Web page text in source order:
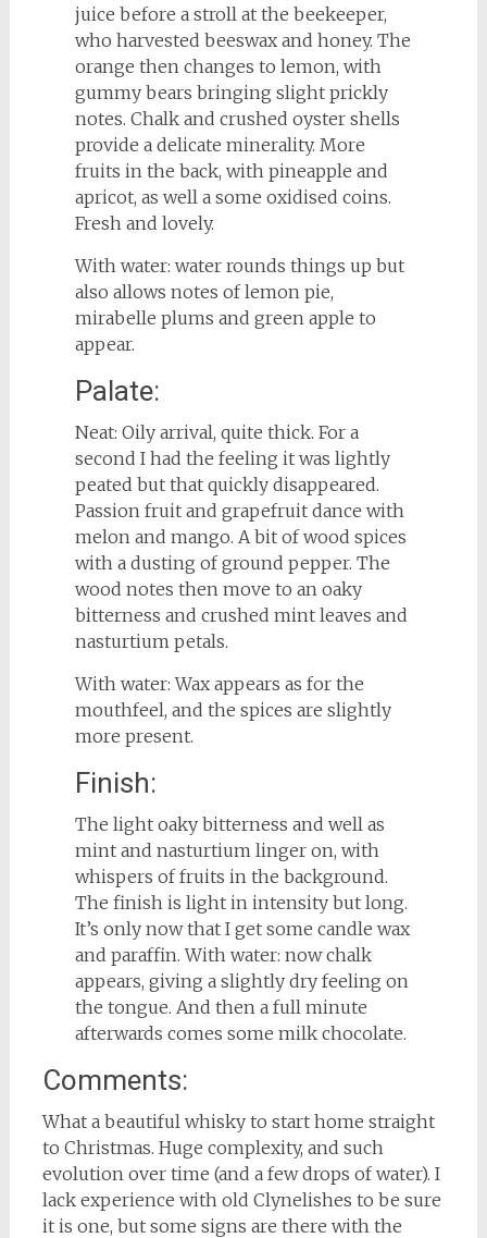
juice before a stroll at the beekeeper,
who harvested beeswax and honey. The
orange then changes to lemon, with
gummy bears bringing slight prickly
notes. Chalk and crushed oyster shells
provide a delicate minerality. More
fruits in the back, with pineapple and
apricot, as well a some oxidised coins.
Fresh and lovely.
With water: water rounds things up but
also allows notes of lemon pie,
mirabelle plums and green apple to
appear.
Palate:
Neat: Oily arrival, quite thick. For a
second I had the feeling it was lightly
peated but that quickly disappeared.
Passion fruit and grapefruit dance with
melon and mango. A bit of wood spices
with a dusting of ground pepper. The
wood notes then move to an oaky
bitterness and crushed mint leaves and
nasturtium petals.
With water: Wax appears as for the
mouthfeel, and the spices are slightly
more present.
Finish:
The light oaky bitterness and well as
mint and nasturtium linger on, with
whispers of fruits in the background.
The finish is light in intensity but long.
It’s only now that I get some candle wax
and paraffin. With water: now chalk
appears, giving a slightly dry feeling on
the tongue. And then a full minute
afterwards comes some milk chocolate.
Comments:
What a beautiful whisky to start home straight
to Christmas. Huge complexity, and such
evolution over time (and a few drops of water). I
lack experience with old Clynelishes to be sure
it is one, but some signs are there with the